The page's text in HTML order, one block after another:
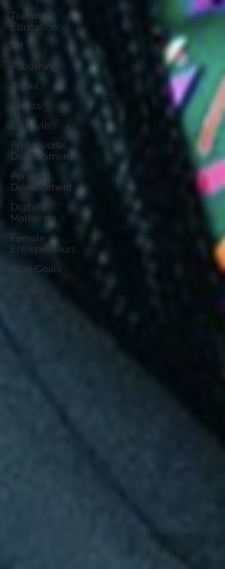
Training /
Education
Art
Publishing
Travel
Events
Lifestyle
Professional
Development
Personal
Development
Digital
Marketing
Female
Entrepreneurs
2025 Goals
and
Beyond